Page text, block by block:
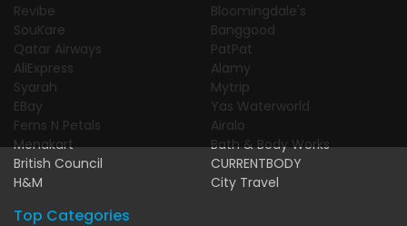
Revibe
SouKare
Qatar Airways
AliExpress
Syarah
EBay
Ferns N Petals
Menakart
British Council
H&M
Bloomingdale's
Banggood
PatPat
Alamy
Mytrip
Yas Waterworld
Airalo
Bath & Body Works
CURRENTBODY
City Travel
Top Categories